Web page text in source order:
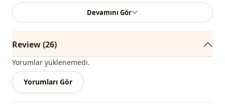
We sell wholesale clothing and wholesale hijab models for
boutiques and stores.
wholesale prices, it is sufficient to become a member of
our site and send your information to our whatsapp line
0545 695 05 91 for approval.
Note: The product content consists of sweatshirt. (Shoes,
bags and jewelry are used for decoration purposes.)
Devamını Gör
Review (26)
Yorumlar yüklenemedi.
Yorumları Gör